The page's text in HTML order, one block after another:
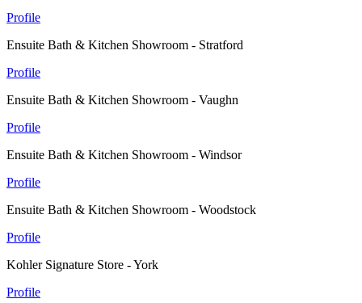
Profile
Ensuite Bath & Kitchen Showroom - Stratford
Profile
Ensuite Bath & Kitchen Showroom - Vaughn
Profile
Ensuite Bath & Kitchen Showroom - Windsor
Profile
Ensuite Bath & Kitchen Showroom - Woodstock
Profile
Kohler Signature Store - York
Profile